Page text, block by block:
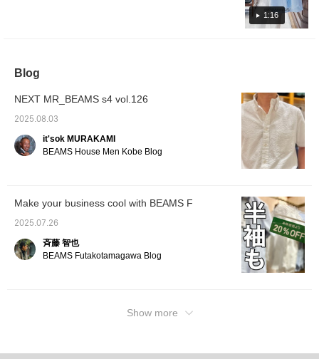
1:16
Down Shirt 21-01-0140-563 ¥13,200 (tax
Blog
NEXT MR_BEAMS s4 vol.126
2025.08.03
it'sok MURAKAMI
BEAMS House Men Kobe Blog
Make your business cool with BEAMS F
2025.07.26
斉藤 智也
BEAMS Futakotamagawa Blog
Show more